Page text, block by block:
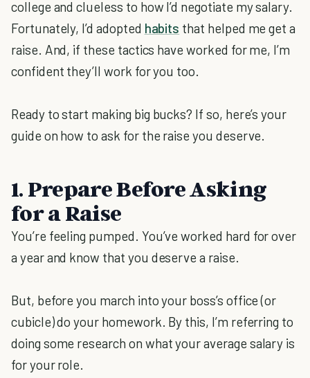
college and clueless to how I’d negotiate my salary.
Fortunately, I’d adopted habits that helped me get a
raise. And, if these tactics have worked for me, I’m
confident they’ll work for you too.
Ready to start making big bucks? If so, here’s your
guide on how to ask for the raise you deserve.
1. Prepare Before Asking
for a Raise
You’re feeling pumped. You’ve worked hard for over
a year and know that you deserve a raise.
But, before you march into your boss’s office (or
cubicle) do your homework. By this, I’m referring to
doing some research on what your average salary is
for your role.